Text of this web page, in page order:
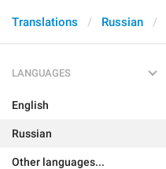
Translations Russian
LANGUAGES
English
Russian
Other languages...